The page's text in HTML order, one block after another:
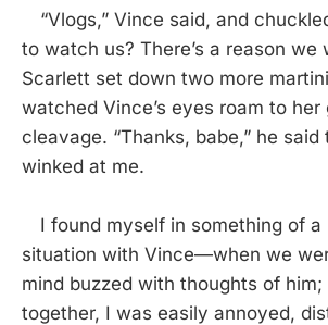
“Vlogs,” Vince said, and
to watch us? There’s a reason we
Scarlett set down two more
watched Vince’s eyes roam to her
cleavage. “Thanks, babe,” he said
winked at me.
I found myself in something of a
situation with Vince—when we
mind buzzed with thoughts of
together, I was easily annoyed,